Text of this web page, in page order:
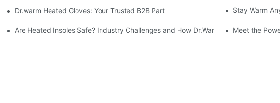
Dr.warm Heated Gloves: Your Trusted B2B Partner for High-Performance Cold
Stay Warm
Are Heated Insoles Safe? Industry Challenges and How Dr.Warm Delivers Reliable
Meet the